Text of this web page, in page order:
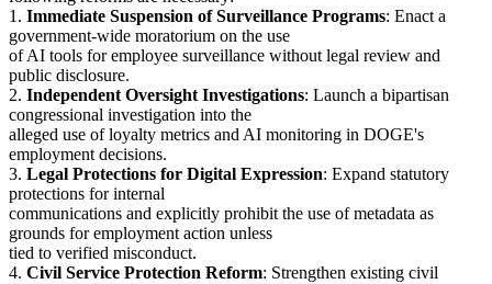
1. Immediate Suspension of Surveillance Programs: Enact a
government-wide moratorium on the use
of AI tools for employee surveillance without legal review and
public disclosure.
2. Independent Oversight Investigations: Launch a bipartisan
congressional investigation into the
alleged use of loyalty metrics and AI monitoring in DOGE's
employment decisions.
3. Legal Protections for Digital Expression: Expand statutory
protections for internal
communications and explicitly prohibit the use of metadata as
grounds for employment action unless
tied to verified misconduct.
4. Civil Service Protection Reform: Strengthen existing civil